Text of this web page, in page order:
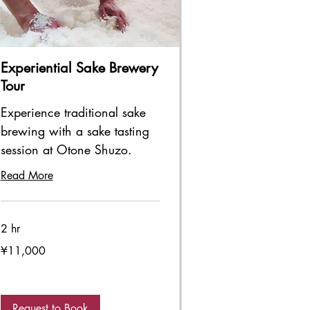
Experiential Sake Brewery
Tour
Experience traditional sake
brewing with a sake tasting
session at Otone Shuzo.
Read More
2 hr
Japanese
¥11,000